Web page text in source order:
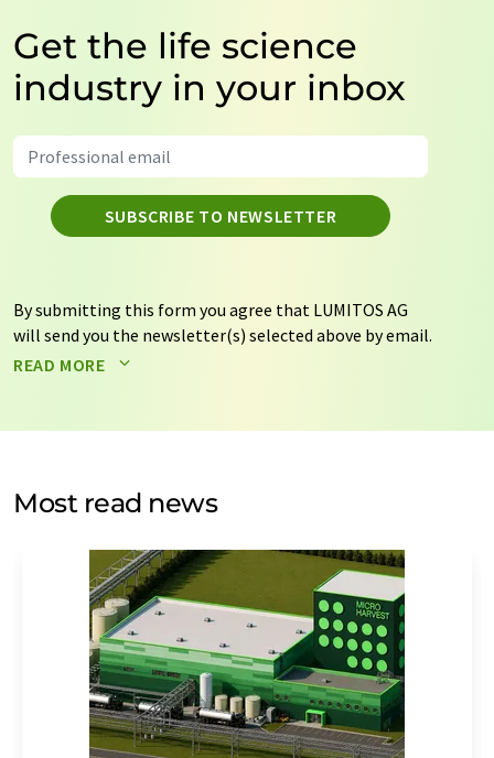
Get the life science
industry in your inbox
SUBSCRIBE TO NEWSLETTER
By submitting this form you agree that LUMITOS AG
will send you the newsletter(s) selected above by email.
Your data will not be passed on to third parties. Your
by email for the purpose of advertising or market and
without giving reasons to LUMITOS AG, Ernst-Augustin-
Str. 2, 12489 Berlin, Germany or by e-mail at
addition, each email contains a link to unsubscribe from
the corresponding newsletter.
READ MORE
Most read news